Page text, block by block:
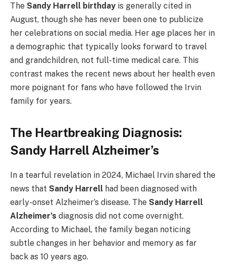
The Sandy Harrell birthday is generally cited in
August, though she has never been one to publicize
her celebrations on social media. Her age places her in
a demographic that typically looks forward to travel
and grandchildren, not full-time medical care. This
contrast makes the recent news about her health even
more poignant for fans who have followed the Irvin
family for years.
The Heartbreaking Diagnosis:
Sandy Harrell Alzheimer’s
In a tearful revelation in 2024, Michael Irvin shared the
news that Sandy Harrell had been diagnosed with
early-onset Alzheimer’s disease. The Sandy Harrell
Alzheimer’s diagnosis did not come overnight.
According to Michael, the family began noticing
subtle changes in her behavior and memory as far
back as 10 years ago.